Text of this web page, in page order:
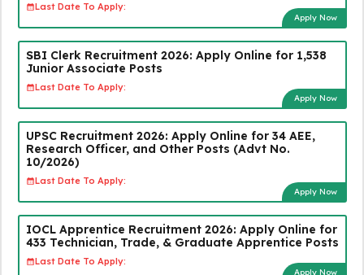
Last Date To Apply:
Apply Now
SBI Clerk Recruitment 2026: Apply Online for 1,538
Junior Associate Posts
Last Date To Apply:
Apply Now
UPSC Recruitment 2026: Apply Online for 34 AEE,
Research Officer, and Other Posts (Advt No.
10/2026)
Last Date To Apply:
Apply Now
IOCL Apprentice Recruitment 2026: Apply Online for
433 Technician, Trade, & Graduate Apprentice Posts
Last Date To Apply:
Apply Now